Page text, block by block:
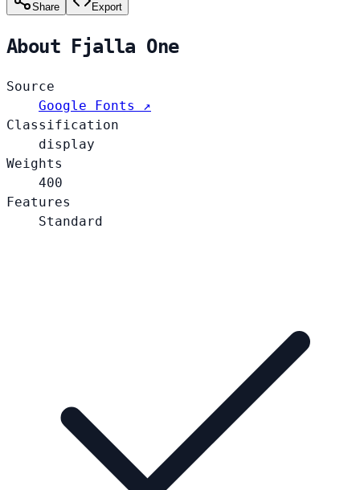
Share Export
About Fjalla One
Source
Google Fonts ↗
Classification
display
Weights
400
Features
Standard